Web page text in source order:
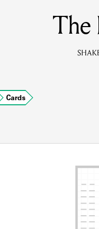
Learn about
Learn about the
The
Cards